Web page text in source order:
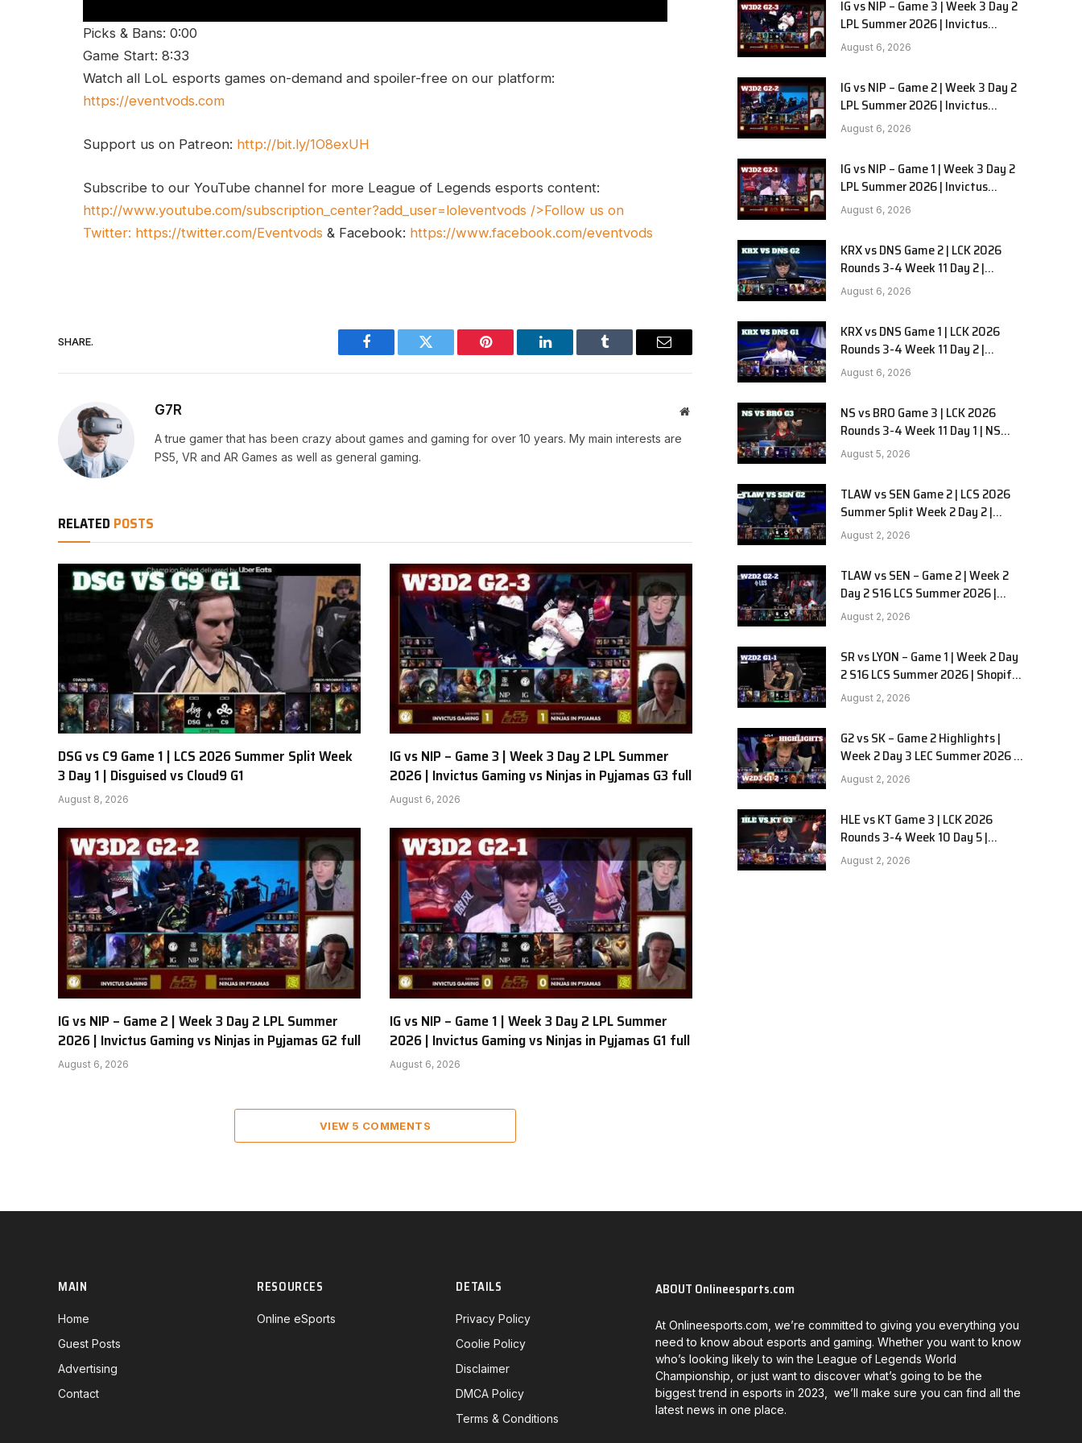
Picks & Bans: 0:00
Game Start: 8:33
Watch all LoL esports games on-demand and spoiler-free on our platform:
https://eventvods.com
Support us on Patreon: http://bit.ly/1O8exUH
Subscribe to our YouTube channel for more League of Legends esports content:
http://www.youtube.com/subscription_center?add_user=loleventvods />Follow us on
Twitter: https://twitter.com/Eventvods & Facebook: https://www.facebook.com/eventvods
SHARE.
Facebook Twitter Pinterest LinkedIn Tumblr Email
G7R Website
A true gamer that has been crazy about games and gaming for over 10 years. My main interests are
PS5, VR and AR Games as well as general gaming.
RELATED POSTS
DSG vs C9 Game 1 | LCS 2026 Summer Split Week
3 Day 1 | Disguised vs Cloud9 G1
August 8, 2026
IG vs NIP – Game 3 | Week 3 Day 2 LPL Summer
2026 | Invictus Gaming vs Ninjas in Pyjamas G3 full
August 6, 2026
IG vs NIP – Game 2 | Week 3 Day 2 LPL Summer
2026 | Invictus Gaming vs Ninjas in Pyjamas G2 full
August 6, 2026
IG vs NIP – Game 1 | Week 3 Day 2 LPL Summer
2026 | Invictus Gaming vs Ninjas in Pyjamas G1 full
August 6, 2026
VIEW 5 COMMENTS
IG vs NIP – Game 3 | Week 3 Day 2
LPL Summer 2026 | Invictus
Gaming vs Ninjas in Pyjamas G3
full
August 6, 2026
IG vs NIP – Game 2 | Week 3 Day 2
LPL Summer 2026 | Invictus
Gaming vs Ninjas in Pyjamas G2
full
August 6, 2026
IG vs NIP – Game 1 | Week 3 Day 2
LPL Summer 2026 | Invictus
Gaming vs Ninjas in Pyjamas G1
full
August 6, 2026
KRX vs DNS Game 2 | LCK 2026
Rounds 3-4 Week 11 Day 2 |
Kiwoom DRX vs DN SOOPers G2
August 6, 2026
KRX vs DNS Game 1 | LCK 2026
Rounds 3-4 Week 11 Day 2 |
Kiwoom DRX vs DN SOOPers G1
August 6, 2026
NS vs BRO Game 3 | LCK 2026
Rounds 3-4 Week 11 Day 1 | NS
RedForce vs HANJIN BRION G3
August 5, 2026
TLAW vs SEN Game 2 | LCS 2026
Summer Split Week 2 Day 2 |
Team Liquid Alienware vs
Sentinels G2
August 2, 2026
TLAW vs SEN – Game 2 | Week 2
Day 2 S16 LCS Summer 2026 |
Team Liquid Alienware vs
Sentinels G2 W2D2
August 2, 2026
SR vs LYON – Game 1 | Week 2 Day
2 S16 LCS Summer 2026 | Shopify
Rebellion vs LYON G1 W2D2 Full
Game
August 2, 2026
G2 vs SK – Game 2 Highlights |
Week 2 Day 3 LEC Summer 2026 |
G2 Esports vs SK Gaming G-2
W2D3
August 2, 2026
HLE vs KT Game 3 | LCK 2026
Rounds 3-4 Week 10 Day 5 |
Hanwha Life vs KT Rolster G3
August 2, 2026
MAIN
Home
Guest Posts
Advertising
Contact
RESOURCES
Online eSports
DETAILS
Privacy Policy
Coolie Policy
Disclaimer
DMCA Policy
Terms & Conditions
ABOUT Onlineesports.com
At Onlineesports.com, we’re committed to giving you everything you
need to know about esports and gaming. Whether you want to know
who’s looking likely to win the League of Legends World
Championship, or just want to discover what’s going to be the
biggest trend in esports in 2023, we’ll make sure you can find all the
latest news in one place.